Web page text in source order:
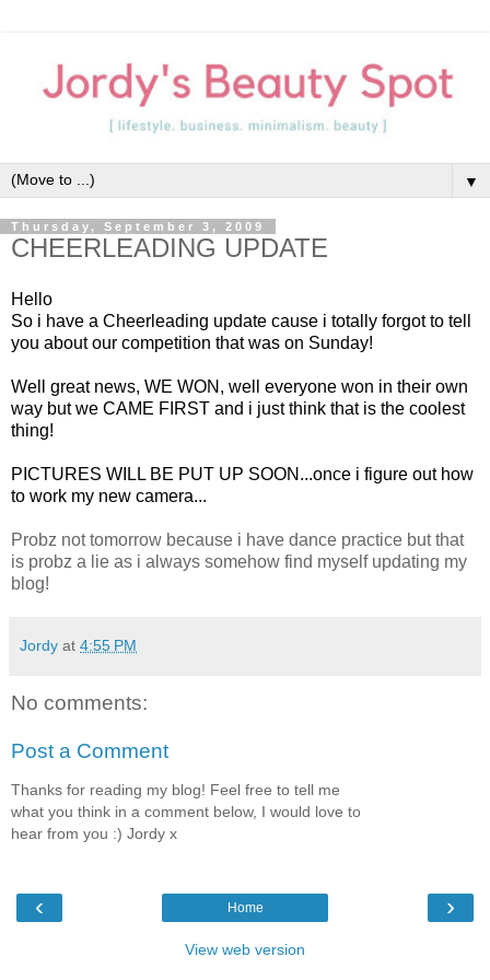
▼
Thursday, September 3, 2009
CHEERLEADING UPDATE
Hello
So i have a Cheerleading update cause i totally forgot to tell
you about our competition that was on Sunday!
Well great news, WE WON, well everyone won in their own
way but we CAME FIRST and i just think that is the coolest
thing!
PICTURES WILL BE PUT UP SOON...once i figure out how
to work my new camera...
Probz not tomorrow because i have dance practice but that
is probz a lie as i always somehow find myself updating my
blog!
Jordy at 4:55 PM
No comments:
Post a Comment
Thanks for reading my blog! Feel free to tell me
what you think in a comment below, I would love to
hear from you :) Jordy x
‹ ›
Home
View web version